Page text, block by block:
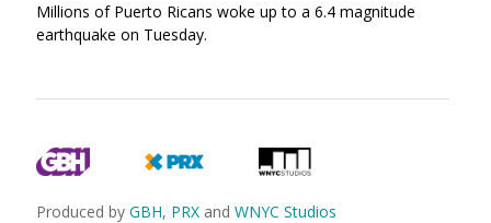
Millions of Puerto Ricans woke up to a 6.4 magnitude
earthquake on Tuesday.
Produced by GBH, PRX and WNYC Studios